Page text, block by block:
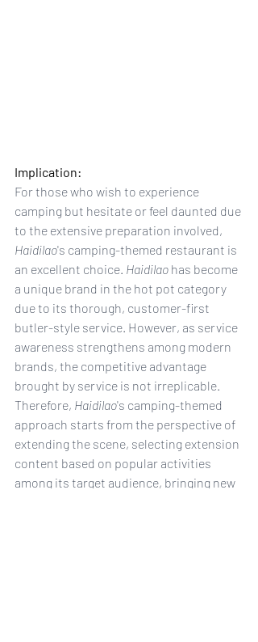
Implication:
For those who wish to experience
camping but hesitate or feel daunted due
to the extensive preparation involved,
Haidilao's camping-themed restaurant is
an excellent choice. Haidilao has become
a unique brand in the hot pot category
due to its thorough, customer-first
butler-style service. However, as service
awareness strengthens among modern
brands, the competitive advantage
brought by service is not irreplicable.
Therefore, Haidilao's camping-themed
approach starts from the perspective of
extending the scene, selecting extension
content based on popular activities
among its target audience, bringing new